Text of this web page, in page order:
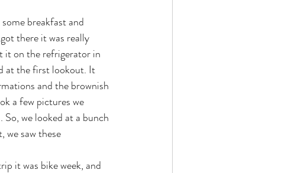
breakfast and
there it was really
it on the refrigerator in
at the first lookout. It
and the brownish
a few pictures we
we looked at a bunch
we saw these